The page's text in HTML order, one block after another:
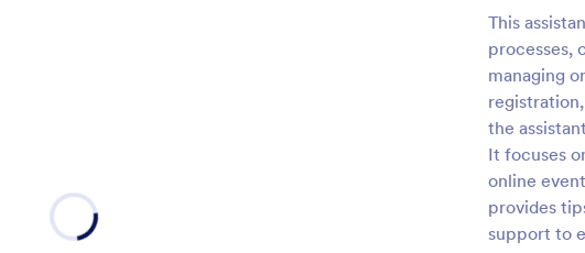
This
processes,
managing
the
It focuses
online
provides
support to